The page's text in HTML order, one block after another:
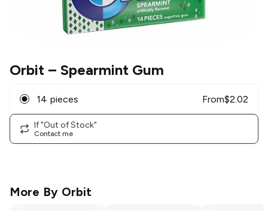
Orbit – Spearmint Gum
14 pieces From$2.02
If "Out of Stock"
Contact me
More By Orbit